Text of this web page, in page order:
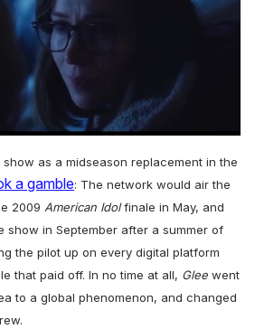
as a midseason replacement in the
a gamble: The network would air the
2009 American Idolfinale in May, and
show in September after a summer of
the pilot up on every digital platform
that paid off. In no time at all, Glee went
to a global phenomenon, and changed